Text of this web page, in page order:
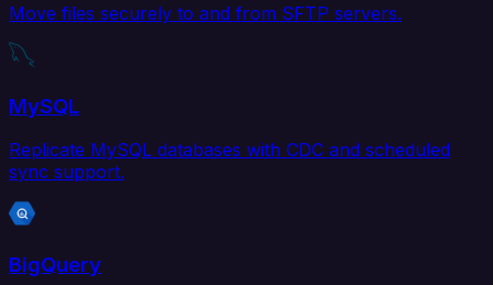
Move files securely to and from SFTP servers.
MySQL
Replicate MySQL databases with CDC and scheduled
sync support.
BigQuery